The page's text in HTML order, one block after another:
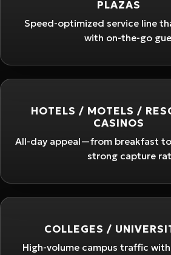
PLAZAS
Speed-optimized service line
with on-the-go
HOTELS / MOTELS /
CASINOS
All-day appeal—from breakfast
strong capture
COLLEGES /
High-volume campus traffic